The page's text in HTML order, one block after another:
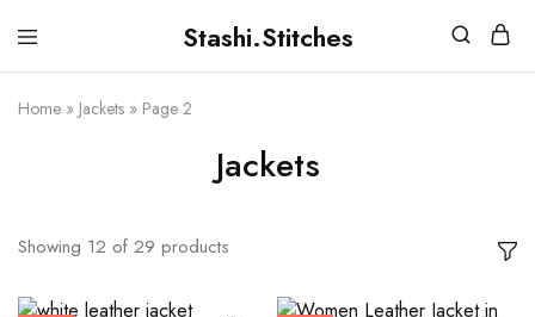
Stashi.Stitches
Stashi
Your
are
supposed
other
way
Home » Jackets » Page 2
Jackets
Showing 12 of 29 products